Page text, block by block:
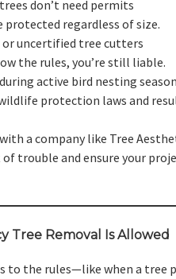
don’t need permits
protected regardless of size.
or uncertified tree cutters
the rules, you’re still liable.
active bird nesting
protection laws and
a company like Tree
of trouble and ensure your
Tree Removal Is Allowed
to the rules—like when a tree